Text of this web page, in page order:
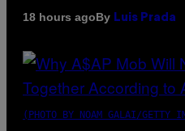
18 hours agoBy Luis Prada
(PHOTO BY NOAM GALAI/GETTY